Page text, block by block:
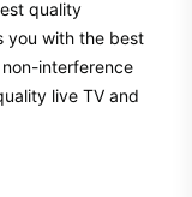
quality
you with the best
interference
live TV and